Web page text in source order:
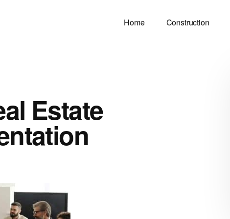
Home Construction
Estate